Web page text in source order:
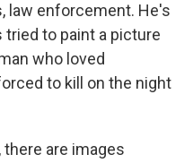
law enforcement. He's
tried to paint a picture
who loved
to kill on the night
there are images